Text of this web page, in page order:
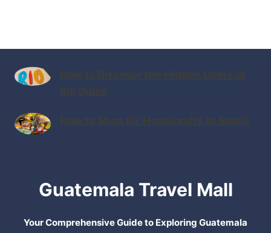
How to Discover the Hidden Gems of
Rio Dulce
How to Shop for Handicrafts in Sololá
Guatemala Travel Mall
Your Comprehensive Guide to Exploring Guatemala